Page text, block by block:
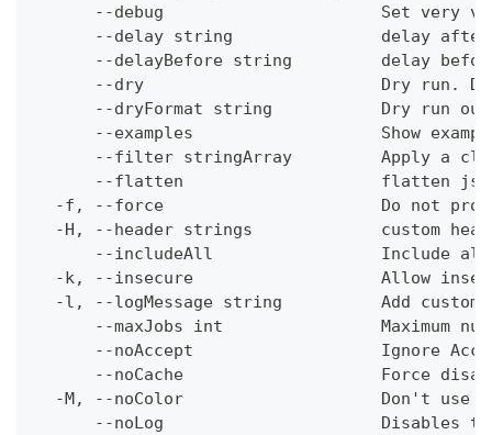
--debug                      Set very
--delay string               delay
--delayBefore string         delay
--dry                        Dry run.
--dryFormat string           Dry run
--examples                   Show
--filter stringArray         Apply a
--flatten                    flatten
-f, --force                      Do not
-H, --header strings             custom
--includeAll                 Include
-k, --insecure                   Allow
-l, --logMessage string          Add custom
--maxJobs int                Maximum
--noAccept                   Ignore
--noCache                    Force
-M, --noColor                    Don't use
--noLog                      Disables